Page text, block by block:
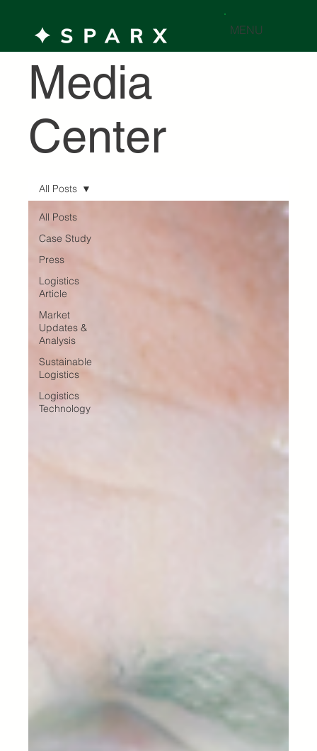
MENU
Media
Center
All Posts
Case Study
Press
Logistics
Article
Market
Updates &
Analysis
Sustainable
Logistics
Logistics
Technology
All Posts